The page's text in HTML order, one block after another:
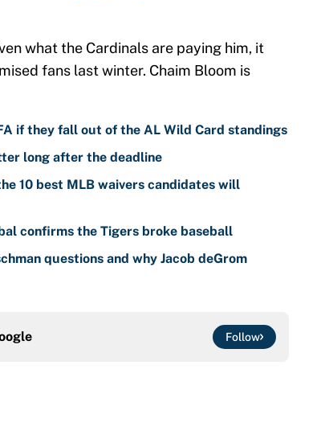
what the Cardinals are paying him, it
fans last winter. Chaim Bloom is
if they fall out of the AL Wild Card standings
long after the deadline
10 best MLB waivers candidates will
confirms the Tigers broke baseball
questions and why Jacob deGrom
Follow